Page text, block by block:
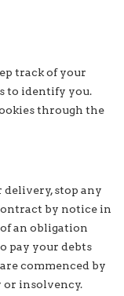
track of your
to identify you.
through the
stop any
by notice in
an obligation
pay your debts
commenced by
or insolvency.